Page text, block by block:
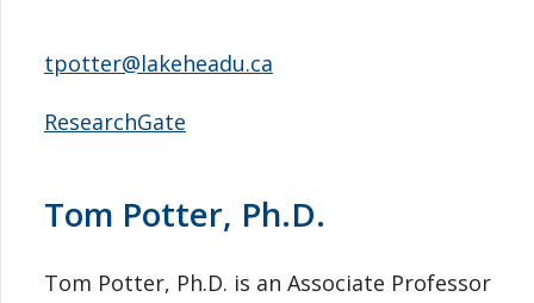
tpotter@lakeheadu.ca
ResearchGate
Tom Potter, Ph.D.
Tom Potter, Ph.D. is an Associate Professor